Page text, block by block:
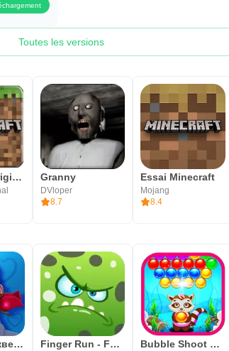
Toutes les versions
Minecraft Original Granny
DVloper
8.7
Essai Minecraft
Mojang
8.4
Холостяк - квест игра Finger Run - Farm Escape Bubble Shoot Cat: tireur de bulles addictif